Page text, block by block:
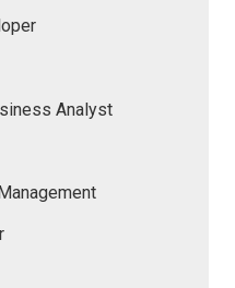
Analyst